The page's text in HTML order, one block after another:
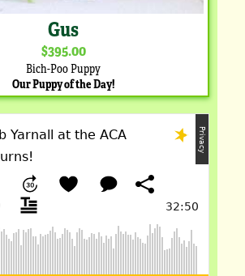
Gus
$395.00
Bich-Poo Puppy
Our Puppy of the Day!